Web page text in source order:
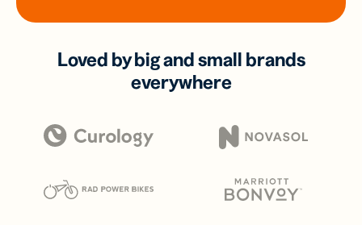
Loved by big and small brands
everywhere